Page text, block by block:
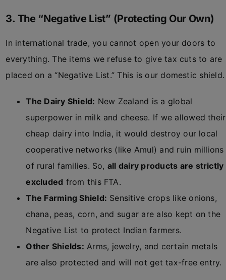
3. The “Negative List” (Protecting Our Own)
In international trade, you cannot open your doors to
everything. The items we refuse to give tax cuts to are
placed on a “Negative List.” This is our domestic shield.
The Dairy Shield: New Zealand is a global
superpower in milk and cheese. If we allowed their
cheap dairy into India, it would destroy our local
cooperative networks (like Amul) and ruin millions
of rural families. So, all dairy products are strictly
excluded from this FTA.
The Farming Shield: Sensitive crops like onions,
chana, peas, corn, and sugar are also kept on the
Negative List to protect Indian farmers.
Other Shields: Arms, jewelry, and certain metals
are also protected and will not get tax-free entry.